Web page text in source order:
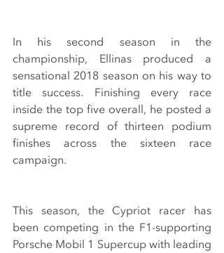
In his second season in the
championship, Ellinas produced a
sensational 2018 season on his way to
title success. Finishing every race
inside the top five overall, he posted a
supreme record of thirteen podium
finishes across the sixteen race
campaign.
This season, the Cypriot racer has
been competing in the F1-supporting
Porsche Mobil 1 Supercup with leading